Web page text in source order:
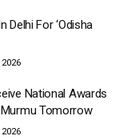
Delhi For ‘Odisha
National Awards
Tomorrow